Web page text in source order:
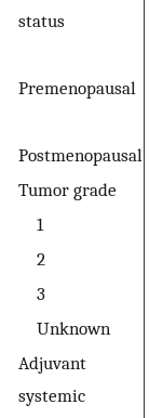
status
Premenopausal
Postmenopausal
Tumor grade
1
2
3
Unknown
Adjuvant
systemic